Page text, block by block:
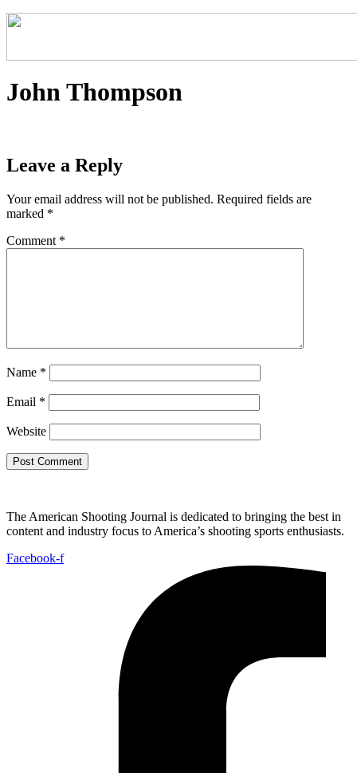
John Thompson
Leave a Reply
Your email address will not be published. Required fields are
marked *
Comment *
Name *
Email *
Website
The American Shooting Journal is dedicated to bringing the best in
content and industry focus to America’s shooting sports enthusiasts.
Facebook-f